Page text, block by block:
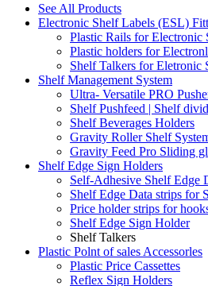
See All Products
Electronic Shelf Labels (ESL)
Plastic Rails for Electronic
Plastic holders for
Shelf Talkers for Eletronic
Shelf Management System
Ultra- Versatile PRO
Shelf Pushfeed | Shelf
Shelf Beverages Holders
Gravity Roller Shelf
Gravity Feed Pro Sliding
Shelf Edge Sign Holders
Self-Adhesive Shelf Edge
Shelf Edge Data strips for
Price holder strips for
Shelf Edge Sign Holder
Shelf Talkers
Plastic Polnt of sales Accessorles
Plastic Price Cassettes
Reflex Sign Holders